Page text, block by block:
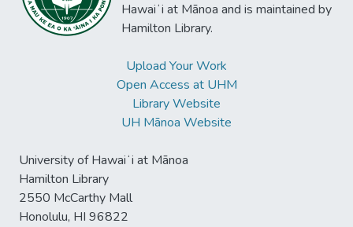
Hawaiʻi at Mānoa and is maintained by
Hamilton Library.
Upload Your Work
Open Access at UHM
Library Website
UH Mānoa Website
University of Hawaiʻi at Mānoa
Hamilton Library
2550 McCarthy Mall
Honolulu, HI 96822